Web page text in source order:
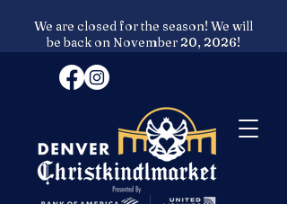
We are closed for the season! We will
be back on November 20, 2026!